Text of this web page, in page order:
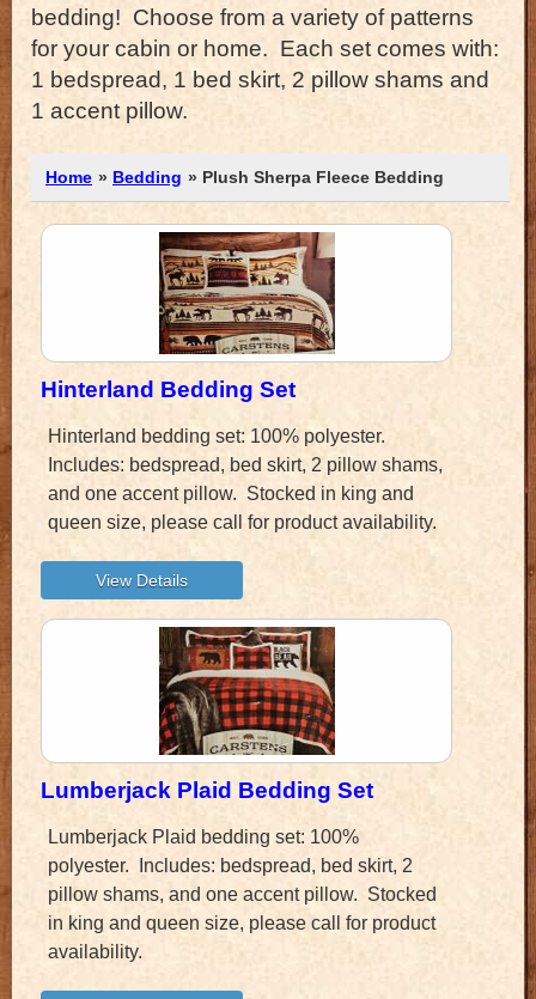
bedding! Choose from a variety of patterns
for your cabin or home. Each set comes with:
1 bedspread, 1 bed skirt, 2 pillow shams and
1 accent pillow.
Home » Bedding » Plush Sherpa Fleece Bedding
Hinterland Bedding Set
Hinterland bedding set: 100% polyester.
Includes: bedspread, bed skirt, 2 pillow shams,
and one accent pillow. Stocked in king and
queen size, please call for product availability.
Lumberjack Plaid Bedding Set
Lumberjack Plaid bedding set: 100%
polyester. Includes: bedspread, bed skirt, 2
pillow shams, and one accent pillow. Stocked
in king and queen size, please call for product
availability.